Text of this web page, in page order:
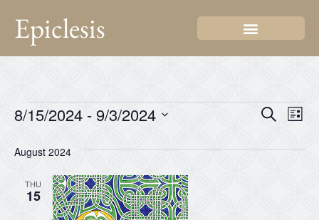
Epiclesis
SearchList
8/15/2024 - 9/3/2024
August 2024
THU
15